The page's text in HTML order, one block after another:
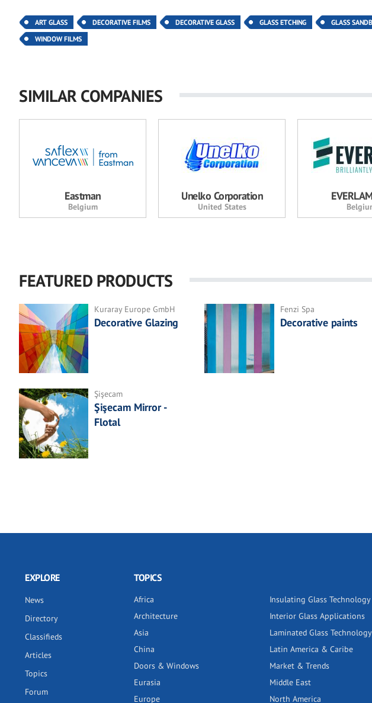
ART GLASS DECORATIVE FILMS DECORATIVE GLASS GLASS ETCHING GLASS
WINDOW FILMS
SIMILAR COMPANIES
Eastman
Belgium
Unelko Corporation
United States
FEATURED PRODUCTS
Kuraray Europe GmbH
Decorative Glazing
Fenzi Spa
Decorative paints
Şişecam
Şişecam Mirror -
Flotal
EXPLORE
News
Directory
Classifieds
Articles
Topics
Forum
TOPICS
Africa
Architecture
Asia
China
Doors & Windows
Eurasia
Europe
Insulating Glass Technology
Interior Glass Applications
Laminated Glass Technology
Latin America & Caribe
Market & Trends
Middle East
North America